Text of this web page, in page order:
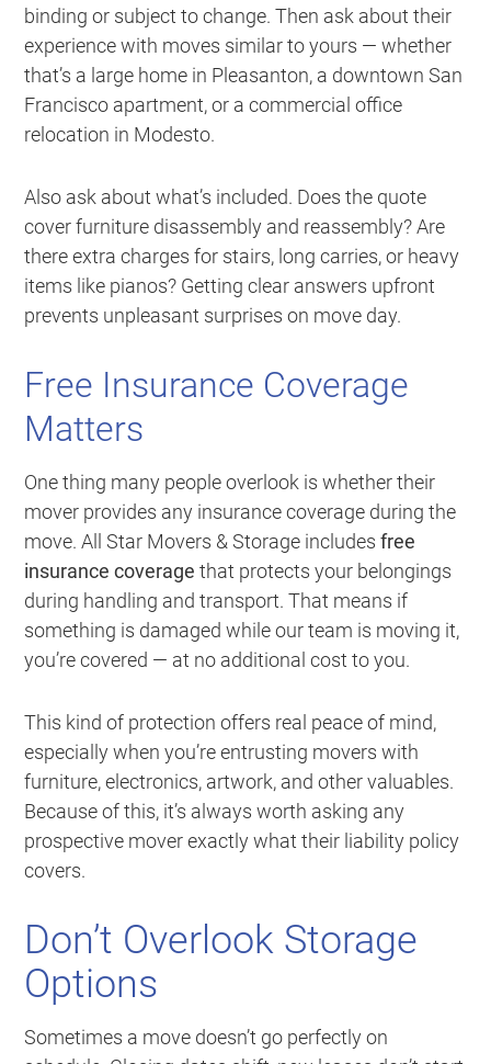
binding or subject to change. Then ask about their
experience with moves similar to yours — whether
that’s a large home in Pleasanton, a downtown San
Francisco apartment, or a commercial office
relocation in Modesto.
Also ask about what’s included. Does the quote
cover furniture disassembly and reassembly? Are
there extra charges for stairs, long carries, or heavy
items like pianos? Getting clear answers upfront
prevents unpleasant surprises on move day.
Free Insurance Coverage
Matters
One thing many people overlook is whether their
mover provides any insurance coverage during the
move. All Star Movers & Storage includesfree
insurance coverage that protects your belongings
during handling and transport. That means if
something is damaged while our team is moving it,
you’re covered — at no additional cost to you.
This kind of protection offers real peace of mind,
especially when you’re entrusting movers with
furniture, electronics, artwork, and other valuables.
Because of this, it’s always worth asking any
prospective mover exactly what their liability policy
covers.
Don’t Overlook Storage
Options
Sometimes a move doesn’t go perfectly on